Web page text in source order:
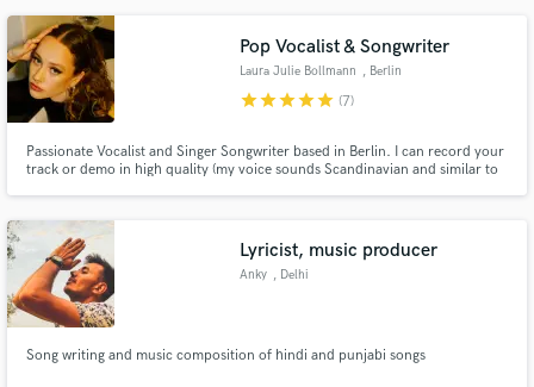
Pop Vocalist & Songwriter
Laura Julie Bollmann , Berlin
starstarstarstarstar (7)
Passionate Vocalist and Singer Songwriter based in Berlin. I can record your
track or demo in high quality (my voice sounds Scandinavian and similar to
such as NoExpression and Orum Palmer.
Lyricist, music producer
Anky , Delhi
Song writing and music composition of hindi and punjabi songs